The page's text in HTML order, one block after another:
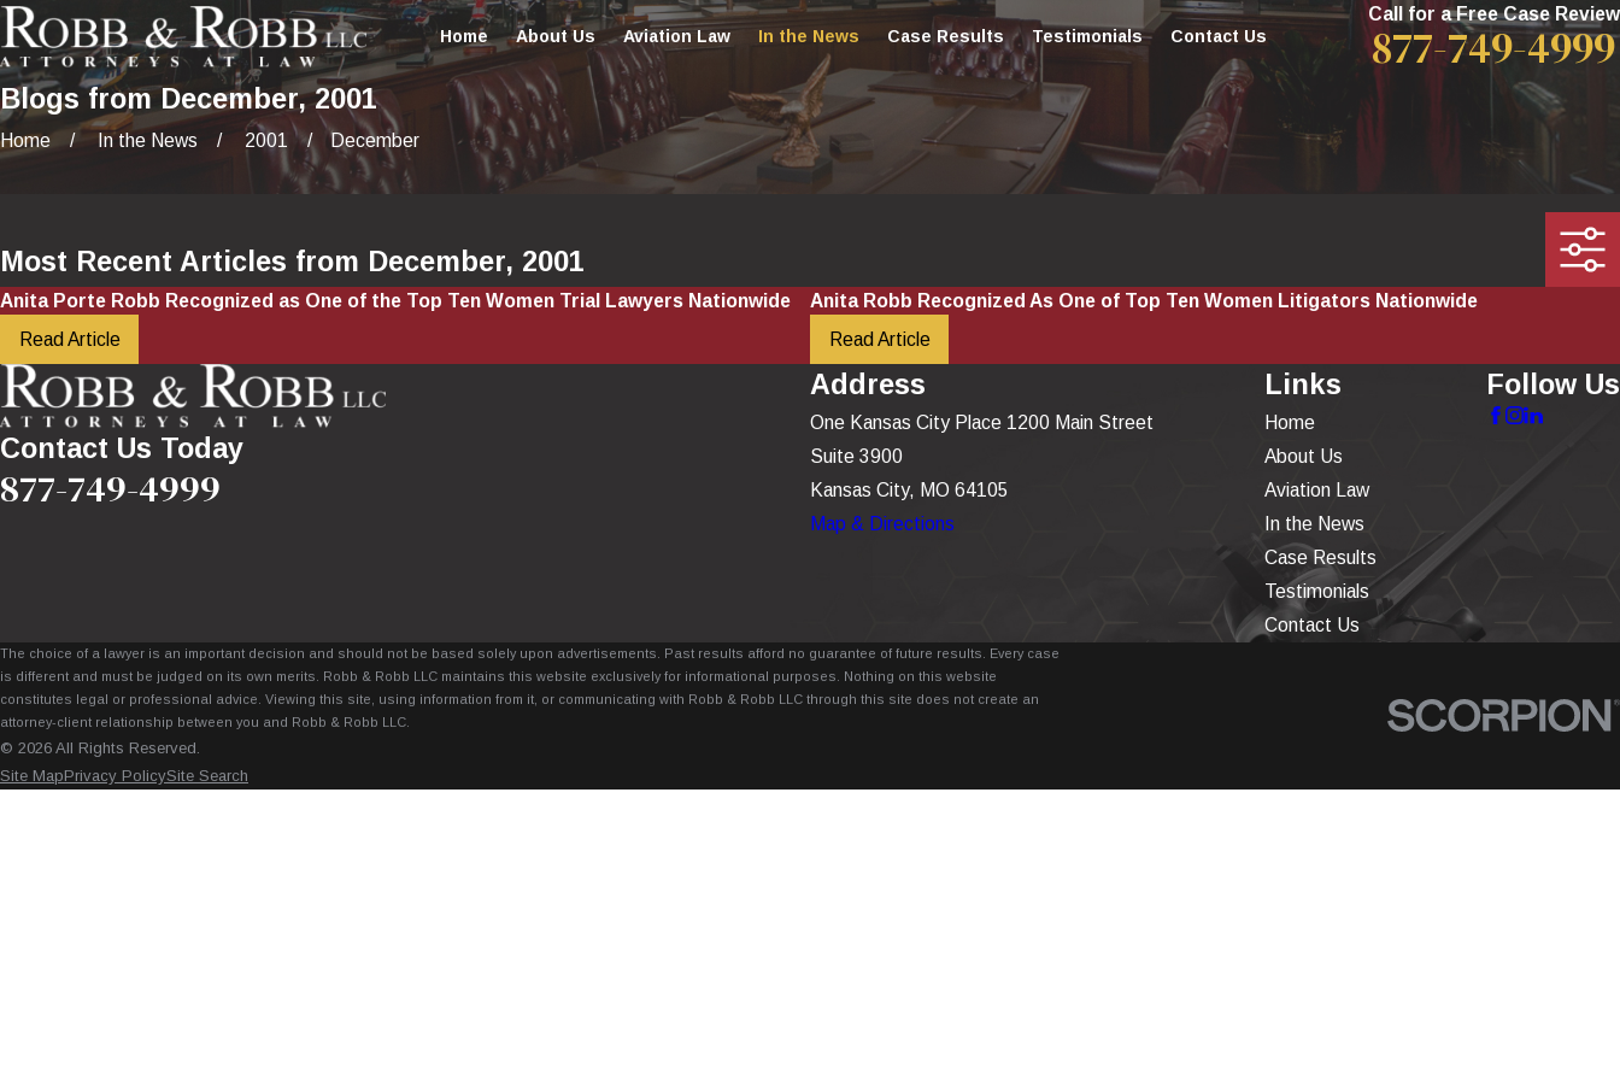
Home About Us Aviation Law In the News Case Results Testimonials Contact Us
Call for a Free Case Review
877-749-4999
Blogs from December, 2001
Home In the News 2001 December
Most Recent Articles from December, 2001
Anita Porte Robb Recognized as One of the Top Ten Women Trial Lawyers Nationwide
Read Article
Anita Robb Recognized As One of Top Ten Women Litigators Nationwide
Read Article
Contact Us Today
877-749-4999
Address
One Kansas City Place 1200 Main Street
Suite 3900
Kansas City, MO 64105
Map & Directions
Links
Home
About Us
Aviation Law
In the News
Case Results
Testimonials
Contact Us
Follow Us
The choice of a lawyer is an important decision and should not be based solely upon advertisements. Past results afford no guarantee of future results. Every case
is different and must be judged on its own merits. Robb & Robb LLC maintains this website exclusively for informational purposes. Nothing on this website
constitutes legal or professional advice. Viewing this site, using information from it, or communicating with Robb & Robb LLC through this site does not create an
attorney-client relationship between you and Robb & Robb LLC.
© 2026 All Rights Reserved.
Site MapPrivacy PolicySite Search